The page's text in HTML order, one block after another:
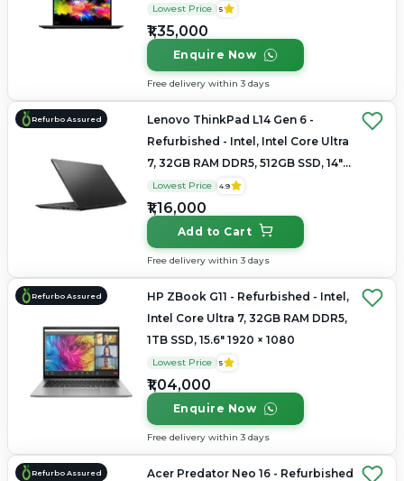
2160
Lowest Price 5
₹1,35,000
Enquire Now
Free delivery within 3 days
Refurbo Assured
Lenovo ThinkPad L14 Gen 6 -
Refurbished - Intel, Intel Core Ultra
7, 32GB RAM DDR5, 512GB SSD, 14"
1920×1200
Lowest Price 4.9
₹1,16,000
Add to Cart
Free delivery within 3 days
Refurbo Assured
HP ZBook G11 - Refurbished - Intel,
Intel Core Ultra 7, 32GB RAM DDR5,
1TB SSD, 15.6" 1920 × 1080
Lowest Price 5
₹1,04,000
Enquire Now
Free delivery within 3 days
Refurbo Assured
Acer Predator Neo 16 - Refurbished